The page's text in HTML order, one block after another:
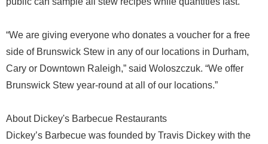
“We are giving everyone who donates a voucher for a free
side of Brunswick Stew in any of our locations in Durham,
Cary or Downtown Raleigh,” said Woloszczuk. “We offer
Brunswick Stew year-round at all of our locations.”
About Dickey's Barbecue Restaurants
Dickey’s Barbecue was founded by Travis Dickey with the